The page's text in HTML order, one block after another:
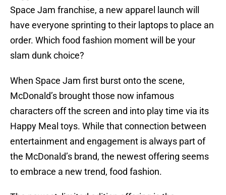
Space Jam franchise, a new apparel launch will
have everyone sprinting to their laptops to place an
order. Which food fashion moment will be your
slam dunk choice?
When Space Jam first burst onto the scene,
McDonald’s brought those now infamous
characters off the screen and into play time via its
Happy Meal toys. While that connection between
entertainment and engagement is always part of
the McDonald’s brand, the newest offering seems
to embrace a new trend, food fashion.